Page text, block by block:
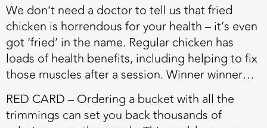
We don’t need a doctor to tell us that fried
chicken is horrendous for your health – it’s even
got ‘fried’ in the name. Regular chicken has
loads of health benefits, including helping to fix
those muscles after a session. Winner winner…
RED CARD– Ordering a bucket with all the
trimmings can set you back thousands of